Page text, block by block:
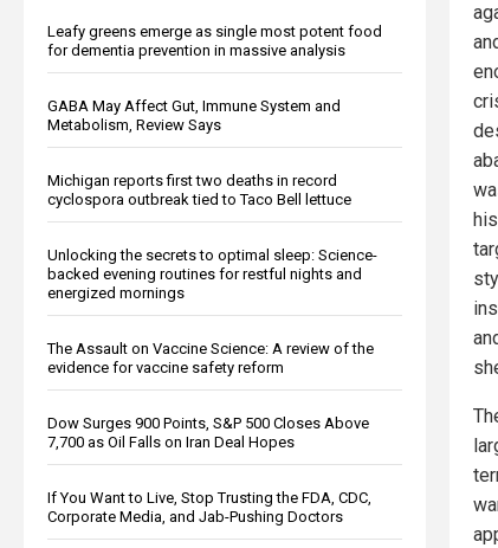
Leafy greens emerge as single most potent food
for dementia prevention in massive analysis
GABA May Affect Gut, Immune System and
Metabolism, Review Says
Michigan reports first two deaths in record
cyclospora outbreak tied to Taco Bell lettuce
Unlocking the secrets to optimal sleep: Science-
backed evening routines for restful nights and
energized mornings
The Assault on Vaccine Science: A review of the
evidence for vaccine safety reform
Dow Surges 900 Points, S&P 500 Closes Above
7,700 as Oil Falls on Iran Deal Hopes
If You Want to Live, Stop Trusting the FDA, CDC,
Corporate Media, and Jab-Pushing Doctors